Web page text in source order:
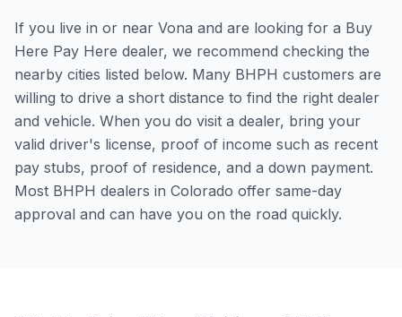
If you live in or near Vona and are looking for a Buy
Here Pay Here dealer, we recommend checking the
nearby cities listed below. Many BHPH customers are
willing to drive a short distance to find the right dealer
and vehicle. When you do visit a dealer, bring your
valid driver's license, proof of income such as recent
pay stubs, proof of residence, and a down payment.
Most BHPH dealers in Colorado offer same-day
approval and can have you on the road quickly.